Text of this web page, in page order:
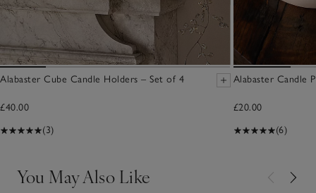
Alabaster Cube Candle Holders – Set of 4
£40.00
(3)
Alabaster Candle
£20.00
(6)
You May Also Like